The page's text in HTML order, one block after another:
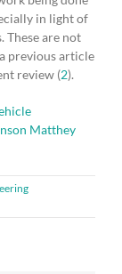
in light of
These are not
previous article
review (2).
Matthey